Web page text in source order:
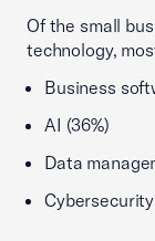
Of the small
technology,
Business
AI (36%)
Data